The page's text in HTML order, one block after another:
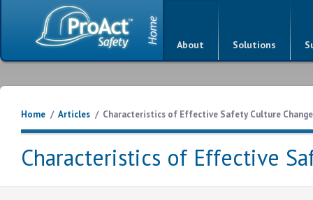
About Solutions
Home / Articles / Characteristics of Effective Safety Culture
Characteristics of Effective